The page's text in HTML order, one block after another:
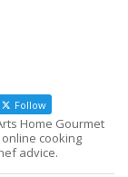
Follow
Home Gourmet
online cooking
advice.